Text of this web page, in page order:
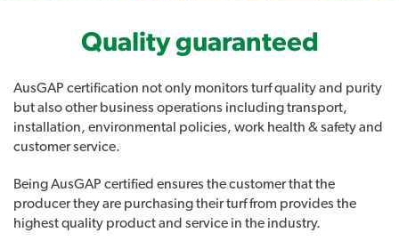
Quality guaranteed
AusGAP certification not only monitors turf quality and purity
but also other business operations including transport,
installation, environmental policies, work health & safety and
customer service.
Being AusGAP certified ensures the customer that the
producer they are purchasing their turf from provides the
highest quality product and service in the industry.